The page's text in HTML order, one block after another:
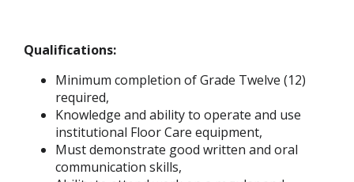
Qualifications:
Minimum completion of Grade Twelve (12)
required,
Knowledge and ability to operate and use
institutional Floor Care equipment,
Must demonstrate good written and oral
communication skills,